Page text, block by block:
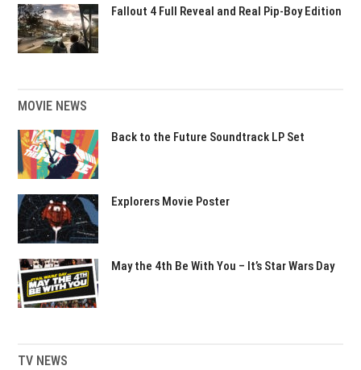
Fallout 4 Full Reveal and Real Pip-Boy Edition
MOVIE NEWS
Back to the Future Soundtrack LP Set
Explorers Movie Poster
May the 4th Be With You – It’s Star Wars Day
TV NEWS